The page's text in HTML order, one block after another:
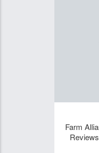
Farm